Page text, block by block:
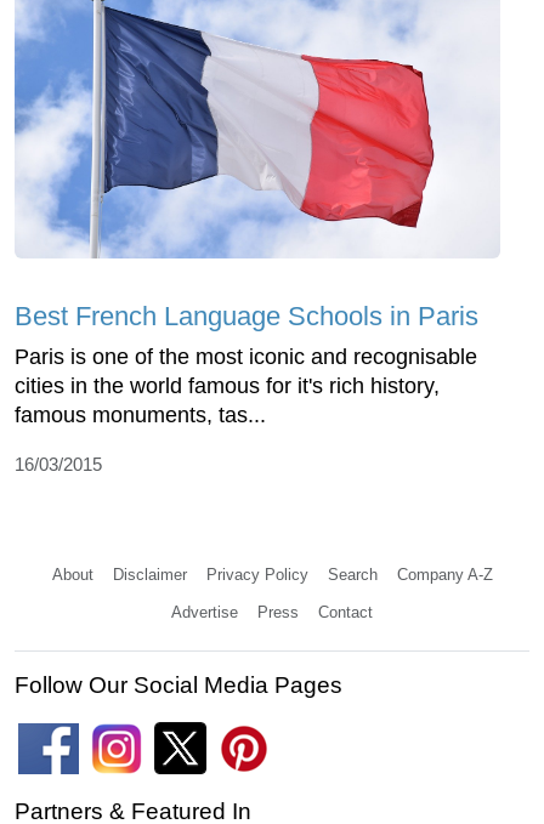
Best French Language Schools in Paris
Paris is one of the most iconic and recognisable
cities in the world famous for it's rich history,
famous monuments, tas...
16/03/2015
About Disclaimer Privacy Policy Search Company A-Z
Advertise Press Contact
Follow Our Social Media Pages
Partners & Featured In